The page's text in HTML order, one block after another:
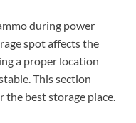
during power
spot affects the
a proper location
This section
the best storage place.